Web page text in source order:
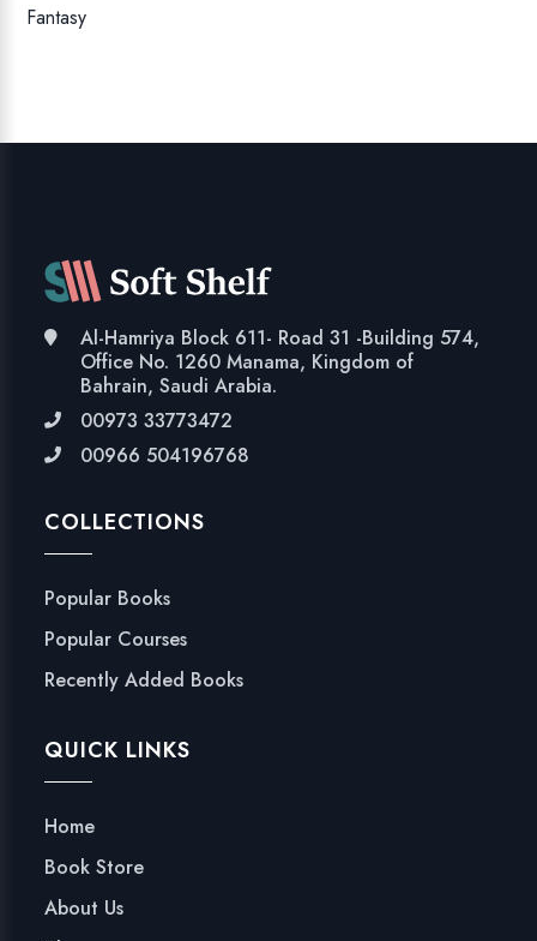
Fantasy
Al-Hamriya Block 611- Road 31 -Building 574,
Office No. 1260 Manama, Kingdom of
Bahrain, Saudi Arabia.
00973 33773472
00966 504196768
COLLECTIONS
Popular Books
Popular Courses
Recently Added Books
QUICK LINKS
Home
Book Store
About Us